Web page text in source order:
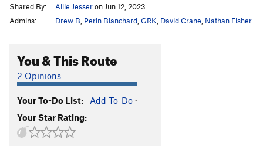
Order Wrong?Sort Routes
Shared By:
Allie Jesseron Jun 12, 2023
Admins:
Drew B Perin Blanchard GRK David Crane Nathan Fisher
You & This Route
2 Opinions
Your To-Do List: Add To-Do ·
Your Star Rating: